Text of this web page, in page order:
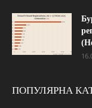
ПОПУЛЯРНА